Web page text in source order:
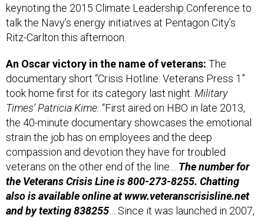
keynoting the 2015 Climate Leadership Conference to
talk the Navy’s energy initiatives at Pentagon City’s
Ritz-Carlton this afternoon.
An Oscar victory in the name of veterans: The
documentary short “Crisis Hotline: Veterans Press 1”
took home first for its category last night. Military
Times’ Patricia Kime: “First aired on HBO in late 2013,
the 40-minute documentary showcases the emotional
strain the job has on employees and the deep
compassion and devotion they have for troubled
veterans on the other end of the line… The number for
the Veterans Crisis Line is 800-273-8255. Chatting
also is available online at www.veteranscrisisline.net
and by texting 838255 … Since it was launched in 2007,